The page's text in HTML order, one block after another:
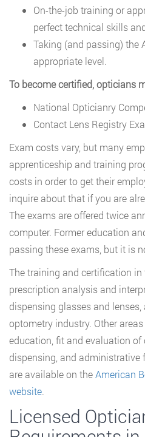
On-the-job training or
perfect technical skills
Taking (and passing) the
appropriate level.
To become certified, opticians
National Opticianry
Contact Lens Registry
Exam costs vary, but many
apprenticeship and training
costs in order to get their
inquire about that if you are
The exams are offered twice
computer. Former education
passing these exams, but it is
The training and certification
prescription analysis and
dispensing glasses and
optometry industry. Other
education, fit and evaluation
dispensing, and administrative
are available on theAmerican
website.
Licensed